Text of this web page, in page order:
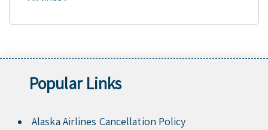
Popular Links
Alaska Airlines Cancellation Policy